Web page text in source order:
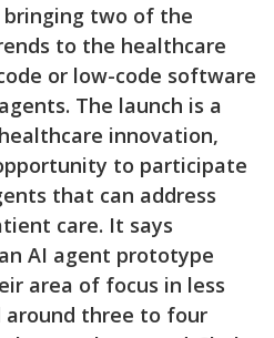
bringing two of the
to the healthcare
or low-code software
The launch is a
innovation,
to participate
that can address
care. It says
AI agent prototype
area of focus in less
around three to four